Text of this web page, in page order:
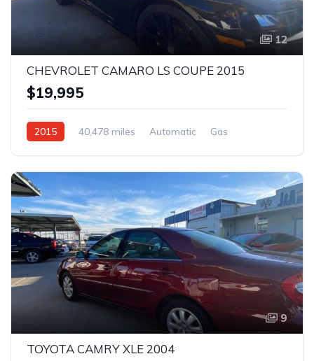
12
CHEVROLET CAMARO LS COUPE 2015
$19,995
2015 40,478 miles Automatic
Gas
9
TOYOTA CAMRY XLE 2004